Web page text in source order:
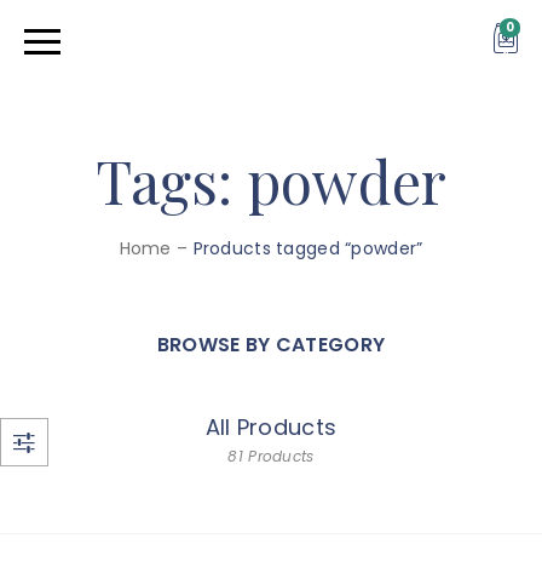
0
Tags: powder
Home – Products tagged “powder”
BROWSE BY CATEGORY
All Products
81 Products